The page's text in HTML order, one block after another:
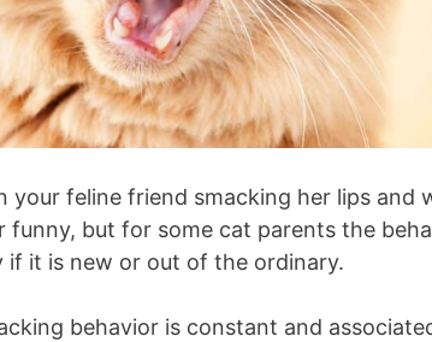
your feline friend smacking her lips and
funny, but for some cat parents the
if it is new or out of the ordinary.
behavior is constant and